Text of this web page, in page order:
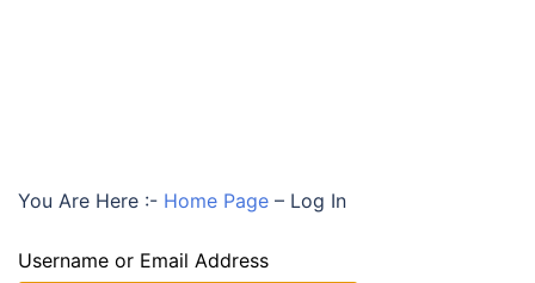
You Are Here :- Home Page – Log In
Username or Email Address